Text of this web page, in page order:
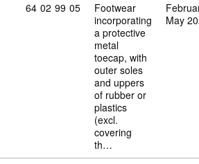
Commodity code: 64 02 99 05
64 02 99 05
Footwear
incorporating
a protective
metal
toecap, with
outer soles
and uppers
of rubber or
plastics
(excl.
covering
th…
May